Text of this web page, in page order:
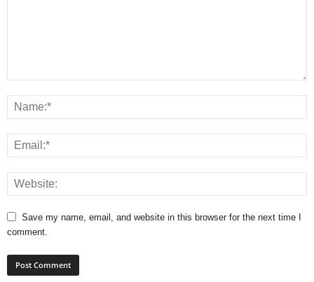
Save my name, email, and website in this browser for the next time I
comment.